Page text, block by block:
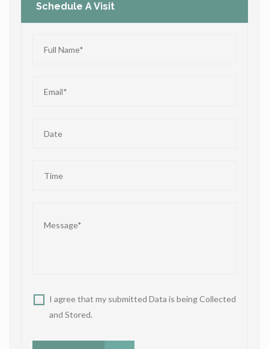
Schedule A Visit
I agree that my submitted Data is being Collected
and Stored.